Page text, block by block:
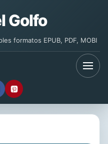
Golfo
formatos EPUB, PDF, MOBI